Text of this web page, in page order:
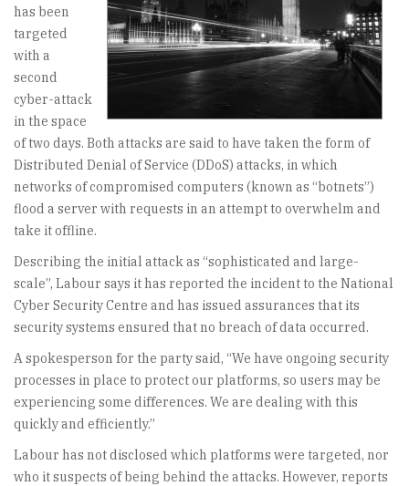
has been
targeted
with a
second
cyber-attack
in the space
of two days. Both attacks are said to have taken the form of
Distributed Denial of Service (DDoS) attacks, in which
networks of compromised computers (known as “botnets”)
flood a server with requests in an attempt to overwhelm and
take it offline.
Describing the initial attack as “sophisticated and large-
scale”, Labour says it has reported the incident to the National
Cyber Security Centre and has issued assurances that its
security systems ensured that no breach of data occurred.
A spokesperson for the party said, “We have ongoing security
processes in place to protect our platforms, so users may be
experiencing some differences. We are dealing with this
quickly and efficiently.”
Labour has not disclosed which platforms were targeted, nor
who it suspects of being behind the attacks. However, reports